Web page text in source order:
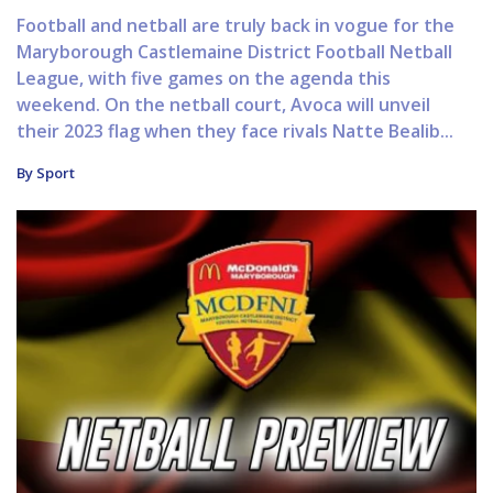
Football and netball are truly back in vogue for the
Maryborough Castlemaine District Football Netball
League, with five games on the agenda this
weekend. On the netball court, Avoca will unveil
their 2023 flag when they face rivals Natte Bealib...
By Sport